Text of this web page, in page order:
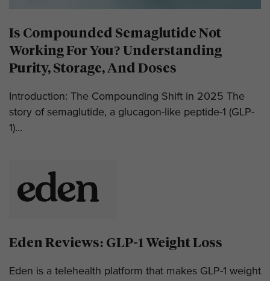
Is Compounded Semaglutide Not
Working For You? Understanding
Purity, Storage, And Doses
Introduction: The Compounding Shift in 2025 The
story of semaglutide, a glucagon-like peptide-1 (GLP-
1)...
Eden Reviews: GLP-1 Weight Loss
Eden is a telehealth platform that makes GLP-1 weight